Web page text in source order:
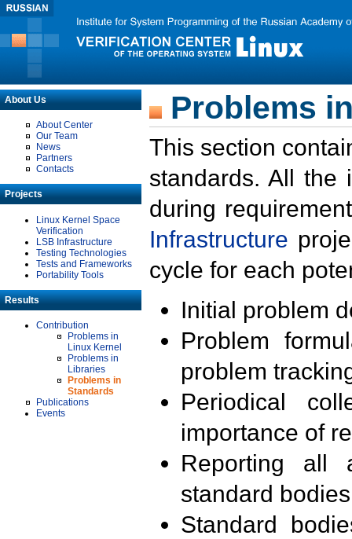
About Us
About Center
Our Team
News
Partners
Contacts
Projects
Linux Kernel Space
Verification
LSB Infrastructure
Testing Technologies
Tests and Frameworks
Portability Tools
Results
Contribution
Problems in
Linux Kernel
Problems in
Libraries
Problems in
Standards
Publications
Events
Problems
This section
standards. All the
during
Infrastructure
cycle for each
Initial problem
Problem
problem
Periodical
importance of
Reporting all
standard
Standard